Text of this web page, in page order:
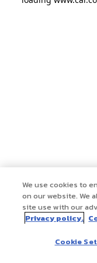
We use cookies to
on our website. We
site use with our
Privacy policy.
Cookie